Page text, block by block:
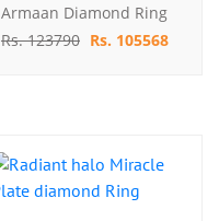
Armaan Diamond Ring
Rs. 123790 Rs. 105568